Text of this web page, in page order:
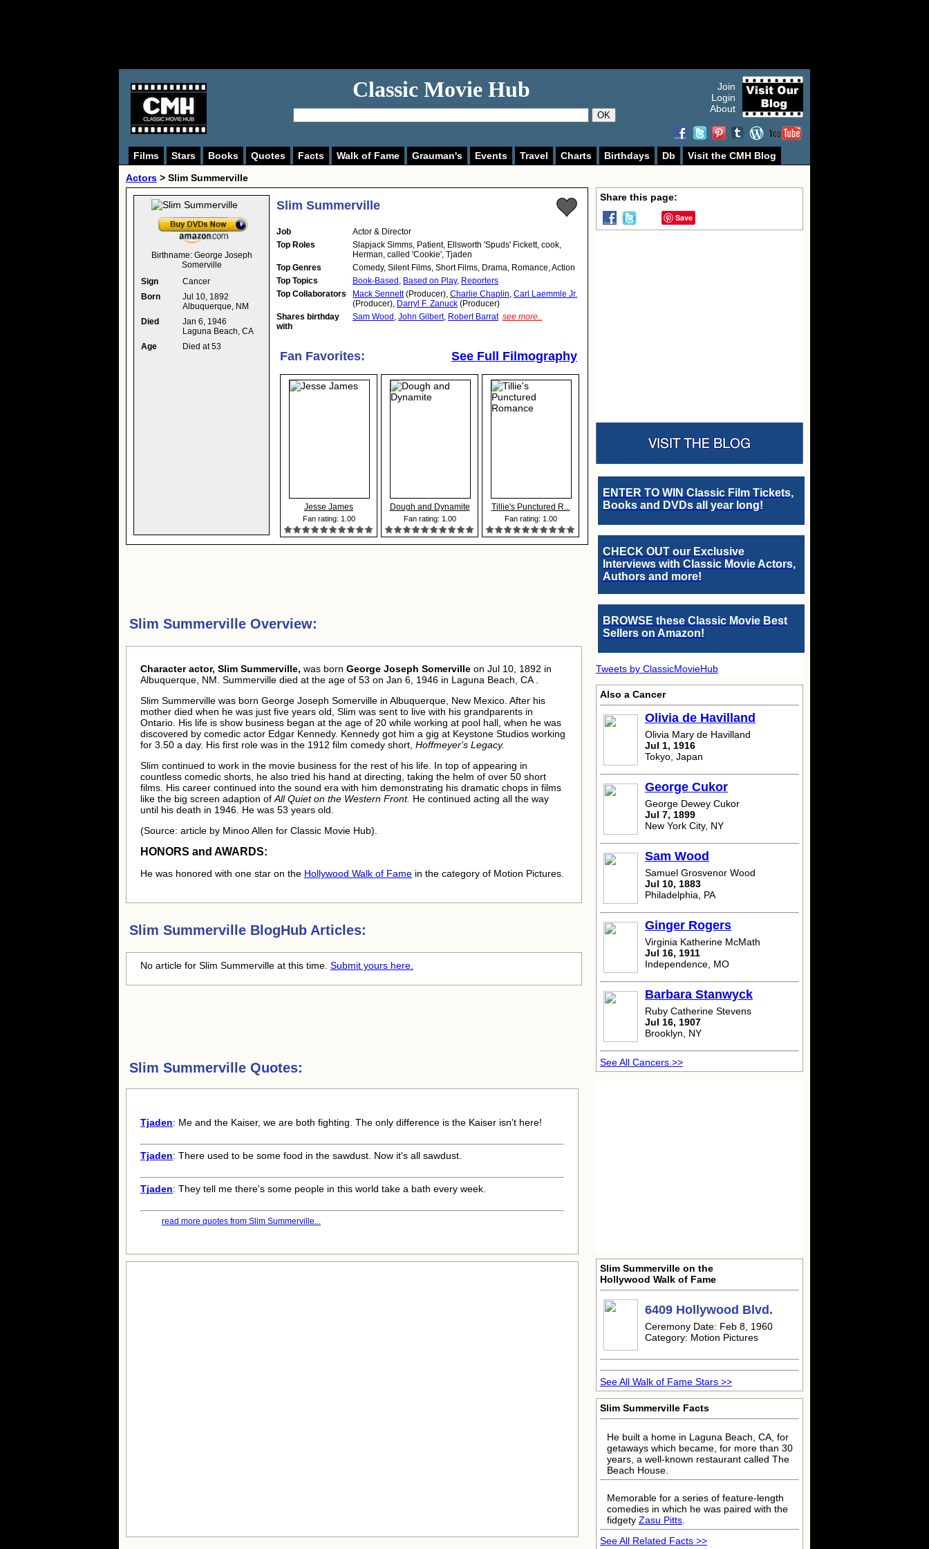
Classic Movie Hub
OK
Join
Login
About
Films Stars Books Quotes Facts Walk of Fame Grauman's Events Travel Charts Birthdays Db
Visit the CMH Blog
Actors > Slim Summerville
Birthname: George Joseph
Somerville
Sign
Cancer
Born
Jul 10, 1892
Albuquerque, NM
Died
Jan 6, 1946
Laguna Beach, CA
Age
Died at 53
Slim Summerville
Job
Actor & Director
Top Roles
Slapjack Simms, Patient, Ellsworth 'Spuds' Fickett, cook,
Herman, called 'Cookie', Tjaden
Top Genres
Comedy, Silent Films, Short Films, Drama, Romance, Action
Top Topics
Book-Based , Based on Play, Reporters
Top Collaborators
Mack Sennett(Producer), Charlie Chaplin, Carl Laemmle Jr.
(Producer), Darryl F. Zanuck (Producer)
Shares birthday
with
Sam Wood , John Gilbert, Robert Barrat see more..
Fan Favorites: See Full Filmography
Jesse James
Fan rating: 1.00
Dough and Dynamite
Fan rating: 1.00
Tillie's Punctured R...
Fan rating: 1.00
Slim Summerville Overview:
Character actor, Slim Summerville, was born George Joseph Somerville on Jul 10, 1892 in
Albuquerque, NM. Summerville died at the age of 53 on Jan 6, 1946 in Laguna Beach, CA .
Slim Summerville was born George Joseph Somerville in Albuquerque, New Mexico. After his
mother died when he was just five years old, Slim was sent to live with his grandparents in
Ontario. His life is show business began at the age of 20 while working at pool hall, when he was
discovered by comedic actor Edgar Kennedy. Kennedy got him a gig at Keystone Studios working
for 3.50 a day. His first role was in the 1912 film comedy short, Hoffmeyer's Legacy.
Slim continued to work in the movie business for the rest of his life. In top of appearing in
countless comedic shorts, he also tried his hand at directing, taking the helm of over 50 short
films. His career continued into the sound era with him demonstrating his dramatic chops in films
like the big screen adaption of All Quiet on the Western Front. He continued acting all the way
until his death in 1946. He was 53 years old.
(Source: article by Minoo Allen for Classic Movie Hub).
HONORS and AWARDS:
He was honored with one star on the Hollywood Walk of Fame in the category of Motion Pictures.
Slim Summerville BlogHub Articles:
No article for Slim Summerville at this time. Submit yours here.
Slim Summerville Quotes:
Tjaden: Me and the Kaiser, we are both fighting. The only difference is the Kaiser isn't here!
Tjaden: There used to be some food in the sawdust. Now it's all sawdust.
Tjaden: They tell me there's some people in this world take a bath every week.
read more quotes from Slim Summerville...
Share this page:
Save
ENTER TO WIN Classic Film Tickets,
Books and DVDs all year long!
CHECK OUT our Exclusive
Interviews with Classic Movie Actors,
Authors and more!
BROWSE these Classic Movie Best
Sellers on Amazon!
Tweets by ClassicMovieHub
Also a Cancer
Olivia de Havilland
Olivia Mary de Havilland
Jul 1, 1916
Tokyo, Japan
George Cukor
George Dewey Cukor
Jul 7, 1899
New York City, NY
Sam Wood
Samuel Grosvenor Wood
Jul 10, 1883
Philadelphia, PA
Ginger Rogers
Virginia Katherine McMath
Jul 16, 1911
Independence, MO
Barbara Stanwyck
Ruby Catherine Stevens
Jul 16, 1907
Brooklyn, NY
See All Cancers >>
Slim Summerville on the
Hollywood Walk of Fame
6409 Hollywood Blvd.
Ceremony Date: Feb 8, 1960
Category: Motion Pictures
See All Walk of Fame Stars >>
Slim Summerville Facts
He built a home in Laguna Beach, CA, for
getaways which became, for more than 30
years, a well-known restaurant called The
Beach House.
Memorable for a series of feature-length
comedies in which he was paired with the
fidgety Zasu Pitts
See All Related Facts >>